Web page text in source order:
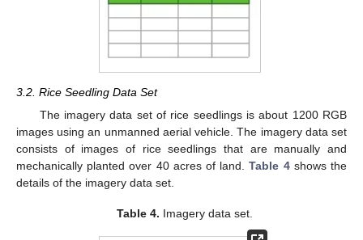
3.2. Rice Seedling Data Set
The imagery data set of rice seedlings is about 1200 RGB
images using an unmanned aerial vehicle. The imagery data set
consists of images of rice seedlings that are manually and
mechanically planted over 40 acres of land.Table 4shows the
details of the imagery data set.
Table 4. Imagery data set.